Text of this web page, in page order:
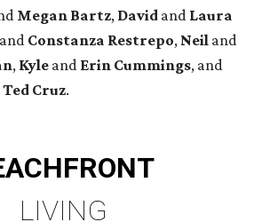
Megan Bartz, David and Laura
and Constanza Restrepo, Neil and
, Kyle and Erin Cummings, and
Cruz.
LIVING